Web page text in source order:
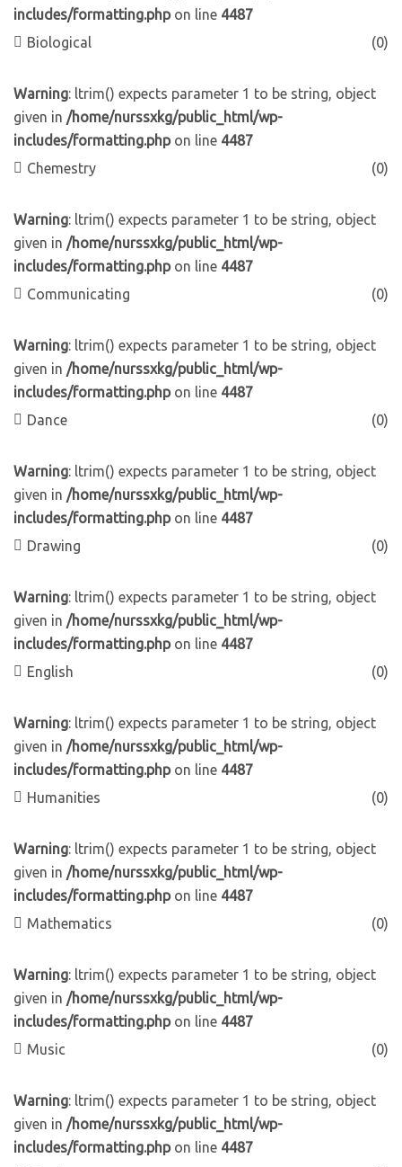
includes/formatting.phpon line 4487
Biological
(0)
Warning: ltrim() expects parameter 1 to be string, object
given in /home/nurssxkg/public_html/wp-
includes/formatting.phpon line 4487
Chemestry
(0)
Warning: ltrim() expects parameter 1 to be string, object
given in /home/nurssxkg/public_html/wp-
includes/formatting.phpon line 4487
Communicating
(0)
Warning: ltrim() expects parameter 1 to be string, object
given in /home/nurssxkg/public_html/wp-
includes/formatting.phpon line 4487
Dance
(0)
Warning: ltrim() expects parameter 1 to be string, object
given in /home/nurssxkg/public_html/wp-
includes/formatting.phpon line 4487
Drawing
(0)
Warning: ltrim() expects parameter 1 to be string, object
given in /home/nurssxkg/public_html/wp-
includes/formatting.phpon line 4487
English
(0)
Warning: ltrim() expects parameter 1 to be string, object
given in /home/nurssxkg/public_html/wp-
includes/formatting.phpon line 4487
Humanities
(0)
Warning: ltrim() expects parameter 1 to be string, object
given in /home/nurssxkg/public_html/wp-
includes/formatting.phpon line 4487
Mathematics
(0)
Warning: ltrim() expects parameter 1 to be string, object
given in /home/nurssxkg/public_html/wp-
includes/formatting.phpon line 4487
Music
(0)
Warning: ltrim() expects parameter 1 to be string, object
given in /home/nurssxkg/public_html/wp-
includes/formatting.phpon line 4487